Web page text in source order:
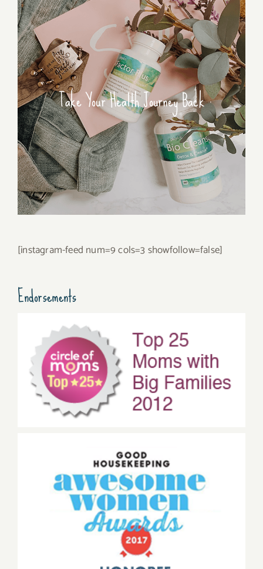
Take Your Health Journey Back
[instagram-feed num=9 cols=3 showfollow=false]
Endorsements